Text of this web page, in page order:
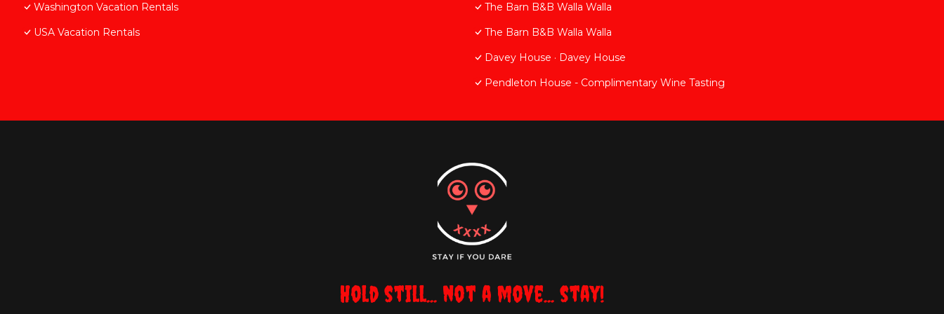
Washington Vacation Rentals
USA Vacation Rentals
The Barn B&B Walla Walla
The Barn B&B Walla Walla
Davey House · Davey House
Pendleton House - Complimentary Wine Tasting
Hold still... not a move... stay!